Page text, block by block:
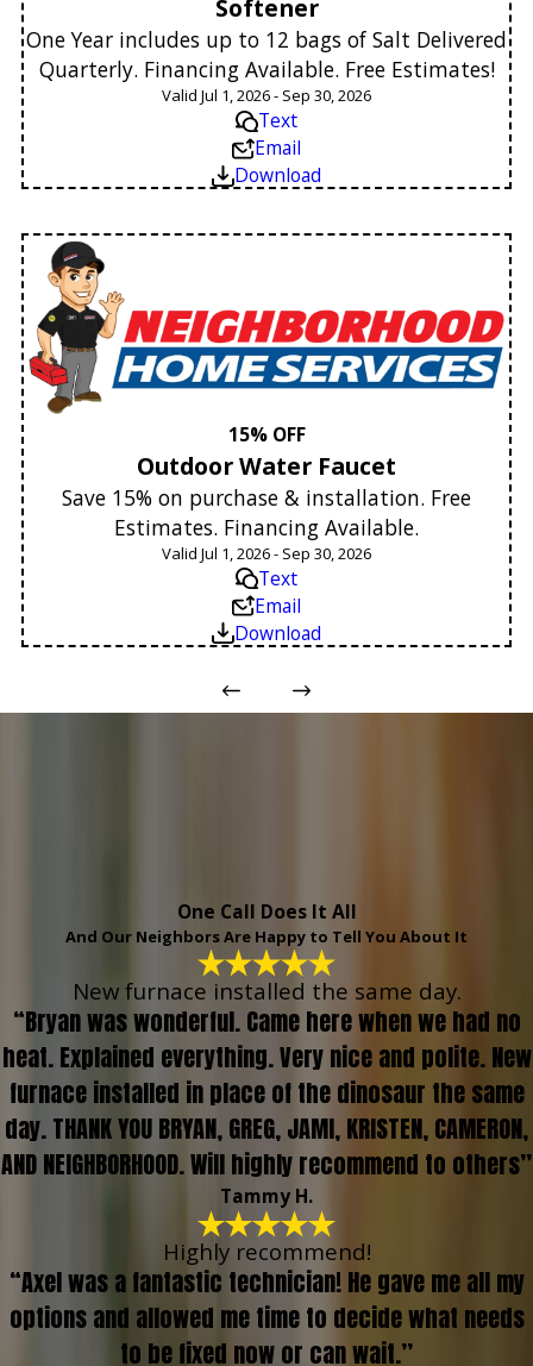
Softener
One Year includes up to 12 bags of Salt Delivered
Quarterly. Financing Available. Free Estimates!
Valid Jul 1, 2026 - Sep 30, 2026
Text
Email
Download
15% OFF
Outdoor Water Faucet
Save 15% on purchase & installation. Free
Estimates. Financing Available.
Valid Jul 1, 2026 - Sep 30, 2026
Text
Email
Download
One Call Does It All
And Our Neighbors Are Happy to Tell You About It
New furnace installed the same day.
“Bryan was wonderful. Came here when we had no
heat. Explained everything. Very nice and polite. New
furnace installed in place of the dinosaur the same
day. THANK YOU BRYAN, GREG, JAMI, KRISTEN, CAMERON,
AND NEIGHBORHOOD. Will highly recommend to others”
Tammy H.
Highly recommend!
“Axel was a fantastic technician! He gave me all my
options and allowed me time to decide what needs
to be fixed now or can wait.”